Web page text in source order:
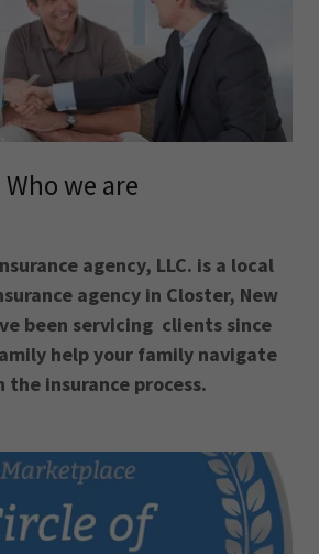
Who we are
agency, LLC. is a local
agency in Closter, New
been servicing clients since
help your family navigate
the insurance process.